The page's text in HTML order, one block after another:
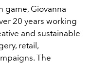
game, Giovanna
20 years working
and sustainable
retail,
The